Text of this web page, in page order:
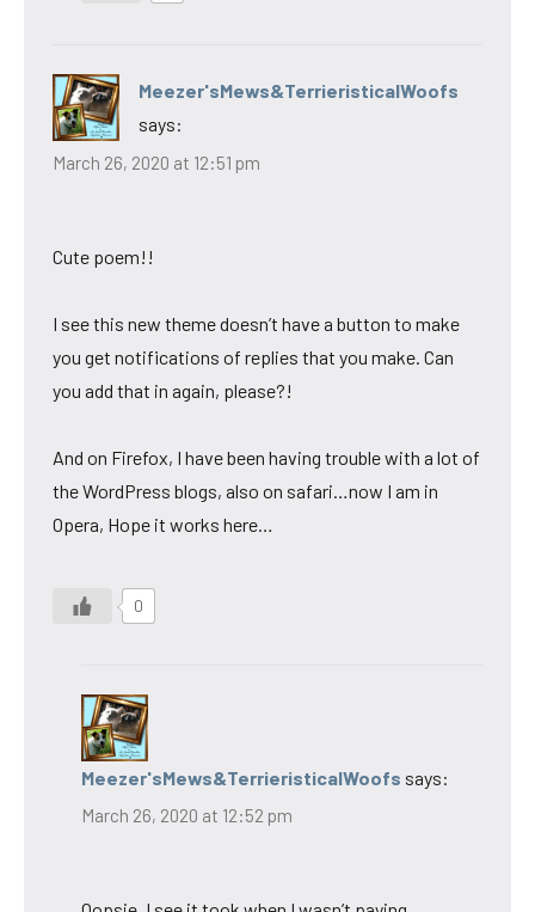
Meezer'sMews&TerrieristicalWoofs
says:
March 26, 2020 at 12:51 pm
Cute poem!!
I see this new theme doesn’t have a button to make
you get notifications of replies that you make. Can
you add that in again, please?!
And on Firefox, I have been having trouble with a lot of
the WordPress blogs, also on safari…now I am in
Opera, Hope it works here…
0
Meezer'sMews&TerrieristicalWoofs says:
March 26, 2020 at 12:52 pm